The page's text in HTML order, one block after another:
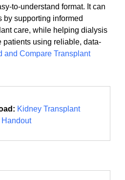
to-understand format. It can
by supporting informed
care, while helping dialysis
patients using reliable, data-
and Compare Transplant
Kidney Transplant
Handout